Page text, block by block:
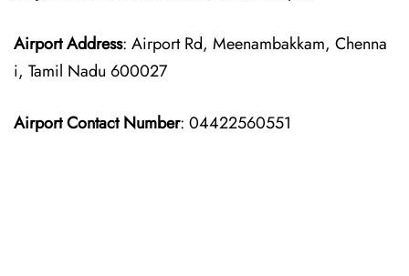
Airport Address: Airport Rd, Meenambakkam, Chenna
i, Tamil Nadu 600027
Airport Contact Number: 04422560551